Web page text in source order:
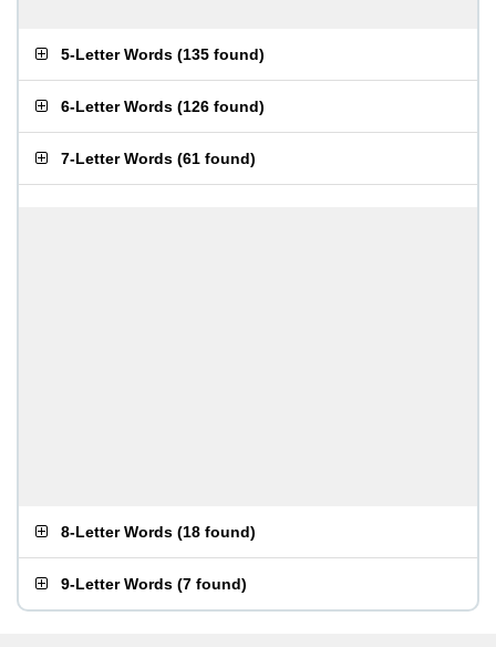
5-Letter Words (135 found)
6-Letter Words (126 found)
7-Letter Words (61 found)
8-Letter Words (18 found)
9-Letter Words (7 found)